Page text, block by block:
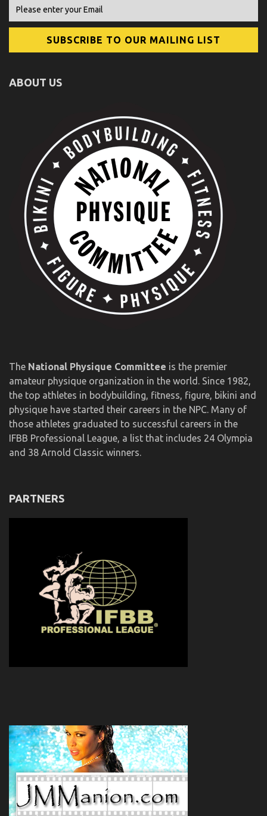
ABOUT US
The National Physique Committee is the premier
amateur physique organization in the world. Since 1982,
the top athletes in bodybuilding, fitness, figure, bikini and
physique have started their careers in the NPC. Many of
those athletes graduated to successful careers in the
IFBB Professional League, a list that includes 24 Olympia
and 38 Arnold Classic winners.
PARTNERS